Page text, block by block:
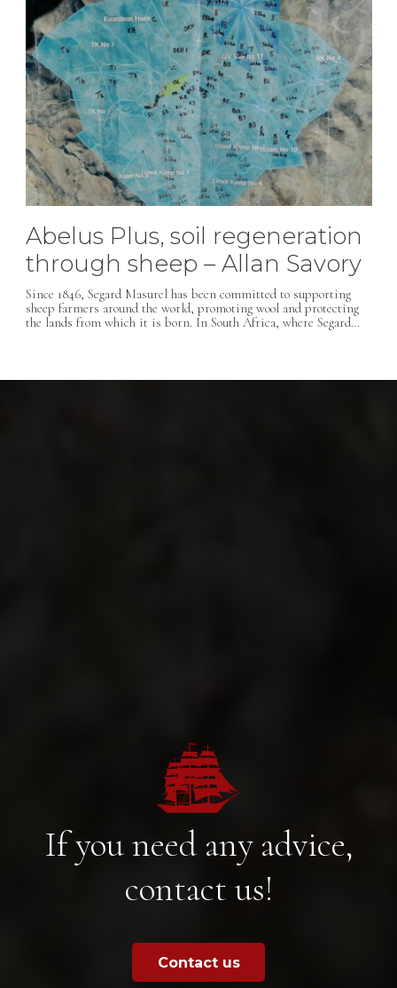
Abelus Plus, soil regeneration
through sheep – Allan Savory
Since 1846, Segard Masurel has been committed to supporting
sheep farmers around the world, promoting wool and protecting
the lands from which it is born. In South Africa, where Segard…
If you need any advice,
contact us!
Contact us